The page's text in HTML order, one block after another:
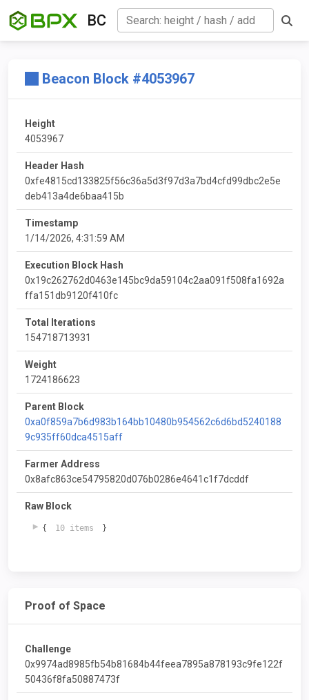
BC
Beacon Block #4053967
Height
4053967
Header Hash
0xfe4815cd133825f56c36a5d3f97d3a7bd4cfd99dbc2e5e
deb413a4de6baa415b
Timestamp
1/14/2026, 4:31:59 AM
Execution Block Hash
0x19c262762d0463e145bc9da59104c2aa091f508fa1692a
ffa151db9120f410fc
Total Iterations
154718713931
Weight
1724186623
Parent Block
0xa0f859a7b6d983b164bb10480b954562c6d6bd5240188
9c935ff60dca4515aff
Farmer Address
0x8afc863ce54795820d076b0286e4641c1f7dcddf
Raw Block
{ 10 items }
Proof of Space
Challenge
0x9974ad8985fb54b81684b44feea7895a878193c9fe122f
50436f8fa50887473f